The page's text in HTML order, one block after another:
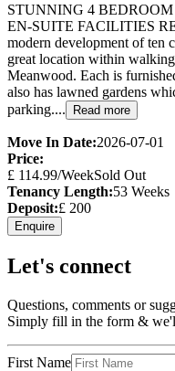
STUNNING 4
EN-SUITE FACILITIES
modern development of ten
great location within
Meanwood. Each is
also has lawned gardens
parking....
Read more
Move In Date:2026-07-01
Price:
£ 114.99/WeekSold Out
Tenancy Length:53 Weeks
Deposit:£ 200
Enquire
Let's connect
Questions, comments or
Simply fill in the form &
First Name